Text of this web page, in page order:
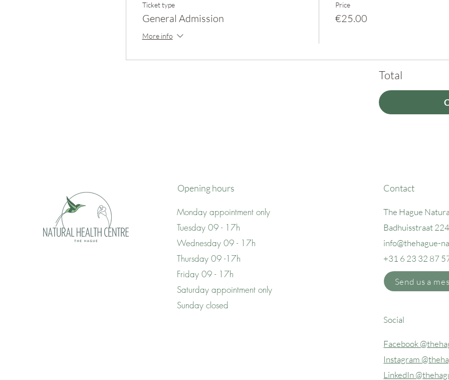
Ticket type
General Admission
More info
Price
€25.00
Total
Opening hours
Monday appointment only
Tuesday 09 - 17h
Wednesday 09 - 17h
Thursday 09 -17h
Friday 09 - 17h
Saturday appointment only
Sunday closed
Contact
The Hague
Badhuisstraat
info@thehague-
+31 6 23 32 87
Send us a
Social
Facebook
Instagram
LinkedIn